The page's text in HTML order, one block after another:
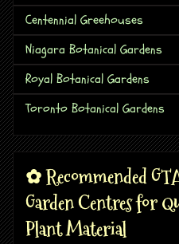
Centennial Greehouses
Niagara Botanical Gardens
Royal Botanical Gardens
Toronto Botanical Gardens
✿ Recommended
Garden Centres for
Plant Material